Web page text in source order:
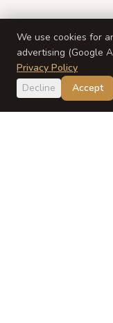
We use cookies for
advertising (Google
Privacy Policy
Decline
Accept